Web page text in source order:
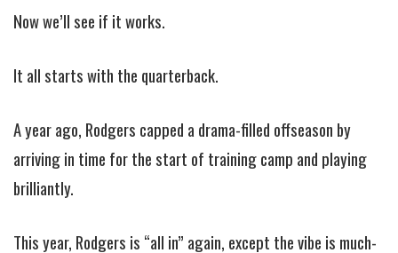
Now we’ll see if it works.
It all starts with the quarterback.
A year ago, Rodgers capped a drama-filled offseason by
arriving in time for the start of training camp and playing
brilliantly.
This year, Rodgers is “all in” again, except the vibe is much-